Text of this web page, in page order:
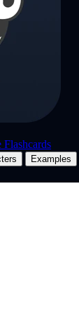
Flashcards
Examples